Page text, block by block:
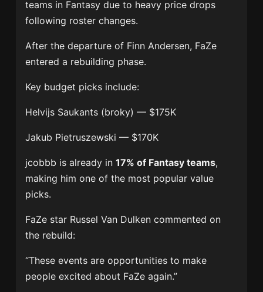
teams in Fantasy due to heavy price drops
following roster changes.
After the departure of Finn Andersen, FaZe
entered a rebuilding phase.
Key budget picks include:
Helvijs Saukants (broky) — $175K
Jakub Pietruszewski — $170K
jcobbb is already in17% of Fantasy teams,
making him one of the most popular value
picks.
FaZe star Russel Van Dulken commented on
the rebuild:
“These events are opportunities to make
people excited about FaZe again.”